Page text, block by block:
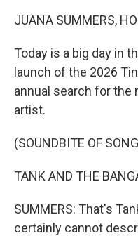
JUANA SUMMERS,
Today is a big day in
launch of the 2026
annual search for the
artist.
(SOUNDBITE OF
TANK AND THE
SUMMERS: That's
certainly cannot